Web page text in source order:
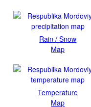
Rain / Snow
Map
Temperature
Map